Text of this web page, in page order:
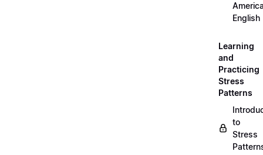
English
Learning
and
Practicing
Stress
Patterns
to
Stress